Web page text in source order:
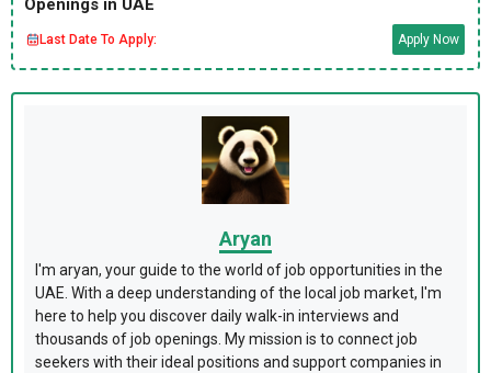
Openings in UAE
Last Date To Apply: Apply Now
Aryan
I'm aryan, your guide to the world of job opportunities in the
UAE. With a deep understanding of the local job market, I'm
here to help you discover daily walk-in interviews and
thousands of job openings. My mission is to connect job
seekers with their ideal positions and support companies in